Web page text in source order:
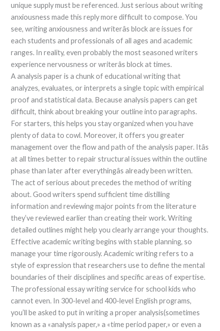
unique supply must be referenced. Just serious about writing
anxiousness made this reply more difficult to compose. You
see, writing anxiousness and writerâs block are issues for
each students and professionals of all ages and academic
ranges. In reality, even probably the most seasoned writers
experience nervousness or writerâs block at times.
A analysis paper is a chunk of educational writing that
analyzes, evaluates, or interprets a single topic with empirical
proof and statistical data. Because analysis papers can get
difficult, think about breaking your outline into paragraphs.
For starters, this helps you stay organized when you have
plenty of data to cowl. Moreover, it offers you greater
management over the flow and path of the analysis paper. Itâs
at all times better to repair structural issues within the outline
phase than later after everythingâs already been written.
The act of serious about precedes the method of writing
about. Good writers spend sufficient time distilling
information and reviewing major points from the literature
they’ve reviewed earlier than creating their work. Writing
detailed outlines might help you clearly arrange your thoughts.
Effective academic writing begins with stable planning, so
manage your time rigorously. Academic writing refers to a
style of expression that researchers use to define the mental
boundaries of their disciplines and specific areas of expertise.
The professional essay writing service for school kids who
cannot even. In 300-level and 400-level English programs,
you’ll be asked to put in writing a proper analysis(sometimes
known as a «analysis paper,» a «time period paper,» or even a